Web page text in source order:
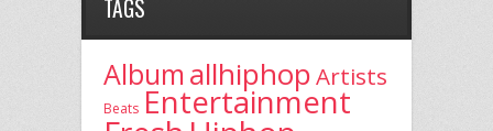
TAGS
Album allhiphopArtists
Beats Entertainment